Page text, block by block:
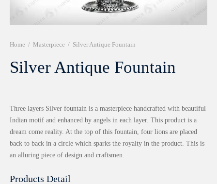
Home / Masterpiece / Silver Antique Fountain
Silver Antique Fountain
Three layers Silver fountain is a masterpiece handcrafted with beautiful
Indian motif and enhanced by angels in each layer. This product is a
dream come reality. At the top of this fountain, four lions are placed
back to back in a circle which sparks the royalty in the product. This is
an alluring piece of design and craftsmen.
Products Detail